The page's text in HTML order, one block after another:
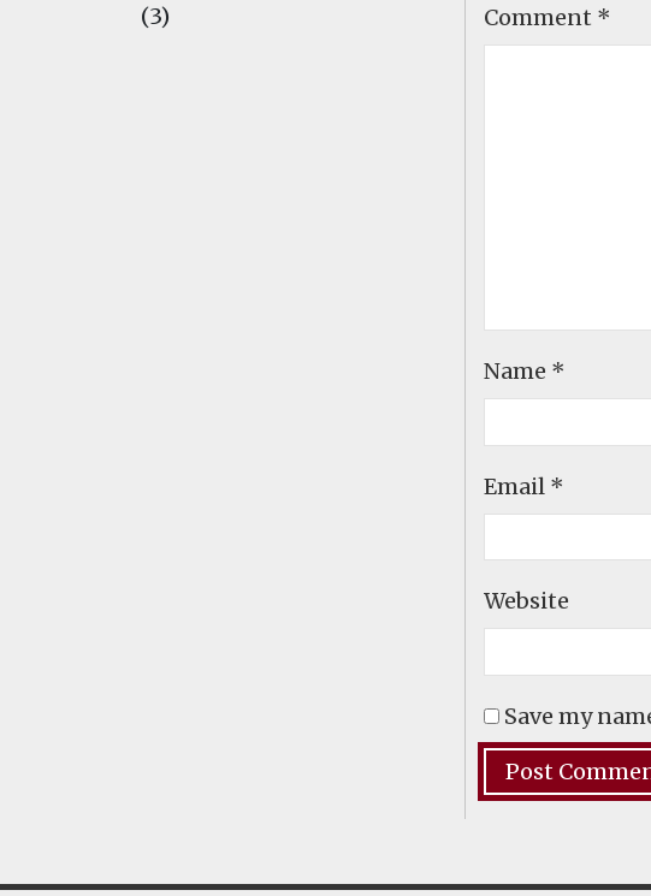
(3)
Comment *
Name *
Email *
Website
Save my